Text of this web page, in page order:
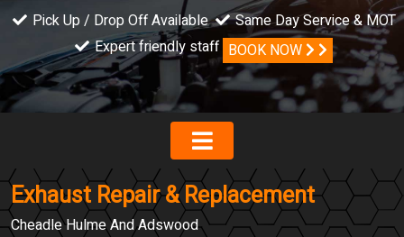
Pick Up / Drop Off Available
Same Day Service & MOT
Expert friendly staff BOOK NOW
Exhaust Repair & Replacement
Cheadle Hulme And Adswood